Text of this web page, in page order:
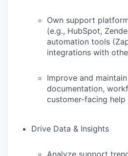
Own support
(e.g., HubSpot,
automation tools
integrations with
Improve and
documentation,
customer-facing help
Drive Data & Insights
Analyze support